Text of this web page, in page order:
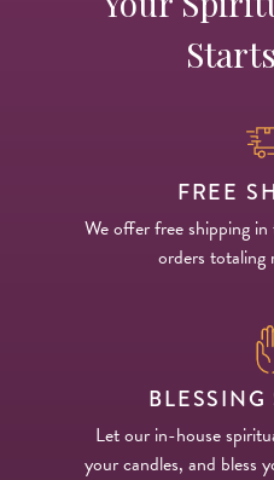
FREE
We offer free shipping
orders totaling
BLESSING
Let our in-house
your candles, and bless